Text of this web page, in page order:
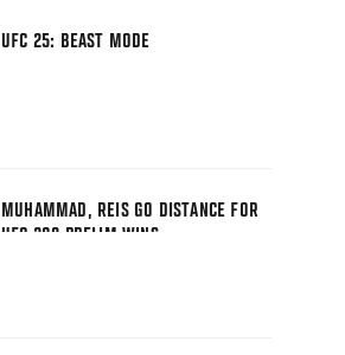
UFC 25: BEAST MODE
MUHAMMAD, REIS GO DISTANCE FOR
UFC 208 PRELIM WINS